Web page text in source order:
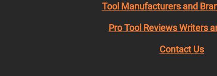
Tool Manufacturers and
Pro Tool Reviews Writers
Contact Us